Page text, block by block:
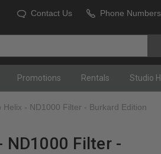
Contact Us Phone
Promotions Rentals Studio
Helix - ND1000 Filter - Burkard Edition
ND1000 Filter -